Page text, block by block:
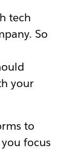
tech
So
your
to
focus